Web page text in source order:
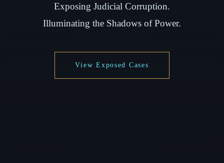
Exposing Judicial Corruption.
Illuminating the Shadows of Power.
View Exposed Cases